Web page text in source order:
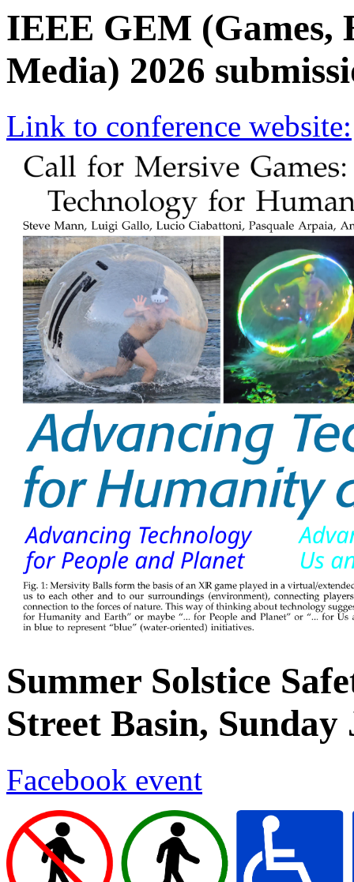
IEEE GEM (Games,
Media) 2026
Link to conference website:
Summer Solstice
Street Basin, Sunday
Facebook event